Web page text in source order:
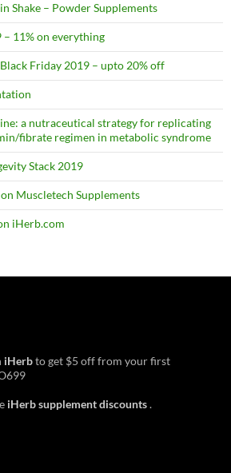
Shake – Powder Supplements
11% on everything
Friday 2019 – upto 20% off
a nutraceutical strategy for replicating
fibrate regimen in metabolic syndrome
Stack 2019
Muscletech Supplements
iHerb.com
iHerbto get $5 off from your first
iHerb supplement discounts.